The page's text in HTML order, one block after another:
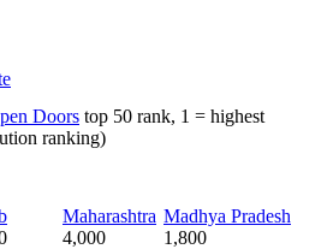
Doors top 50 rank, 1 = highest
ranking)
Maharashtra
4,000
Madhya Pradesh
1,800